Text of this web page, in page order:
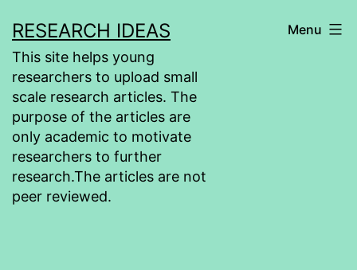
to
content
RESEARCH IDEAS
This site helps young
researchers to upload small
scale research articles. The
purpose of the articles are
only academic to motivate
researchers to further
research.The articles are not
peer reviewed.
Menu